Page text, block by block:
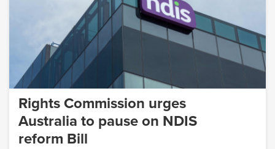
Rights Commission urges
Australia to pause on NDIS
reform Bill